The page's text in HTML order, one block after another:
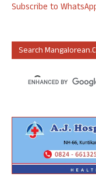
Subscribe to
Search